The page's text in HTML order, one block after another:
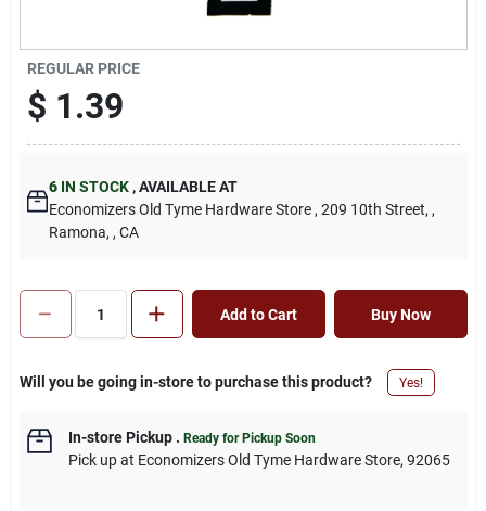
REGULAR PRICE
$ 1.39
6 IN STOCK ,AVAILABLE AT
Economizers Old Tyme Hardware Store , 209 10th Street, ,
Ramona, , CA
Add to Cart Buy Now
Will you be going in-store to purchase this product? Yes!
In-store Pickup. Ready for Pickup Soon
Pick upat Economizers Old Tyme Hardware Store, 92065